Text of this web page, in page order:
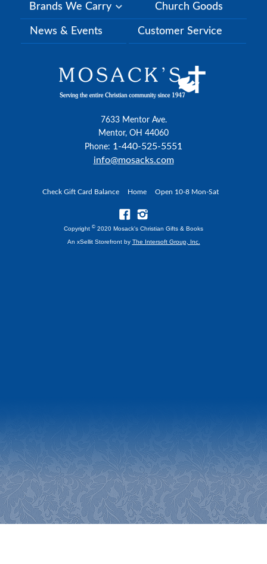
Brands We Carry Church Goods
News & Events Customer Service
7633 Mentor Ave.
Mentor, OH 44060
Phone: 1-440-525-5551
info@mosacks.com
Check Gift Card Balance Home Open 10-8 Mon-Sat
Copyright © 2020 Mosack's Christian Gifts & Books
An xSellit Storefront by The Intersoft Group, Inc.